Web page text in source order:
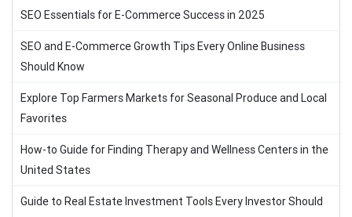
SEO Essentials for E-Commerce Success in 2025
SEO and E-Commerce Growth Tips Every Online Business
Should Know
Explore Top Farmers Markets for Seasonal Produce and Local
Favorites
How-to Guide for Finding Therapy and Wellness Centers in the
United States
Guide to Real Estate Investment Tools Every Investor Should